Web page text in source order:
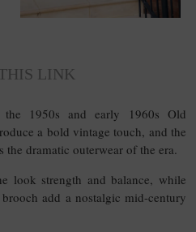
LINK
1950s and early 1960s Old
a bold vintage touch, and the
the dramatic outerwear of the era.
look strength and balance, while
add a nostalgic mid-century